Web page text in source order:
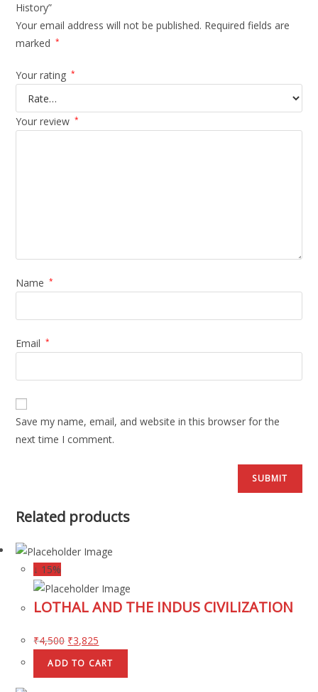
History”
Your email address will not be published. Required fields are
marked
*
Your rating *
Your review *
Name *
Email *
Save my name, email, and website in this browser for the
next time I comment.
Related products
↓ 15%
LOTHAL AND THE INDUS CIVILIZATION
₹4,500 ₹3,825
ADD TO CART